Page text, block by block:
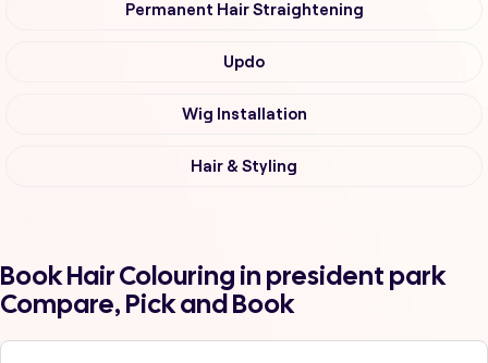
Permanent Hair Straightening
Updo
Wig Installation
Hair & Styling
Book Hair Colouring in president park
Compare, Pick and Book